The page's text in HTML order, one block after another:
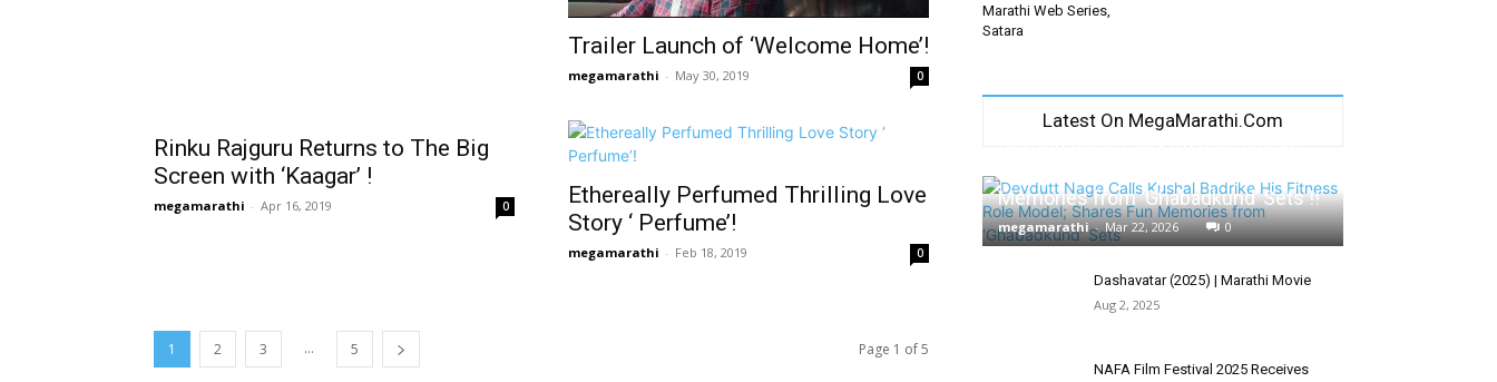
Trailer Launch of ‘Welcome Home’!
megamarathi - May 30, 2019 0
Rinku Rajguru Returns to The Big
Screen with ‘Kaagar’ !
megamarathi - Apr 16, 2019 0
Ethereally Perfumed Thrilling Love
Story ‘ Perfume’!
megamarathi - Feb 18, 2019 0
1 2 3 ... 5 Page 1 of 5
Marathi Web Series,
Satara
Latest On MegaMarathi.Com
Memories from ‘Ghabadkund’ Sets !!
megamarathi - Mar 22, 2026 0
Dashavatar (2025) | Marathi Movie
Aug 2, 2025
NAFA Film Festival 2025 Receives